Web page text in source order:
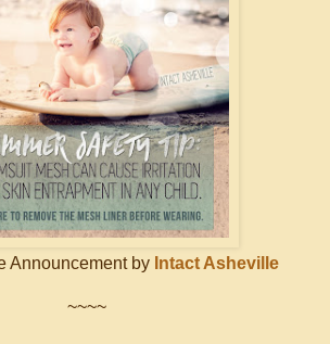
Announcement by Intact Asheville
~~~~